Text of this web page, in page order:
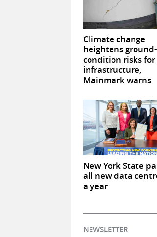
Climate change
heightens ground-
condition risks for
infrastructure,
Mainmark warns
New York State
all new data
a year
NEWSLETTER